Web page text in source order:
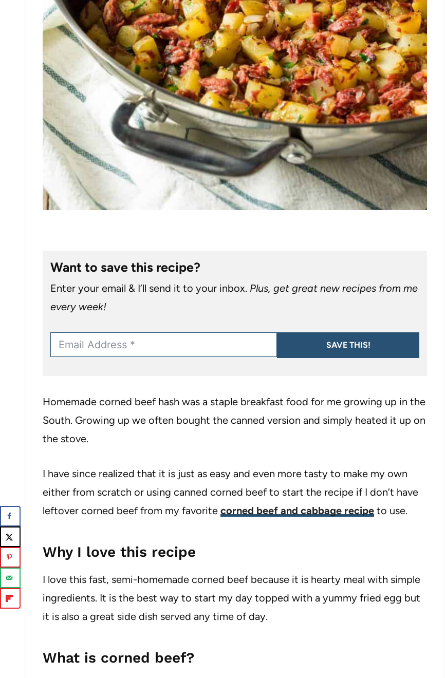
Want to save this recipe?
Enter your email & I’ll send it to your inbox. Plus, get great new recipes from me
every week!
SAVE THIS!
Homemade corned beef hash was a staple breakfast food for me growing up in the
South. Growing up we often bought the canned version and simply heated it up on
the stove.
I have since realized that it is just as easy and even more tasty to make my own
either from scratch or using canned corned beef to start the recipe if I don’t have
leftover corned beef from my favorite corned beef and cabbage recipe to use.
Why I love this recipe
I love this fast, semi-homemade corned beef because it is hearty meal with simple
ingredients. It is the best way to start my day topped with a yummy fried egg but
it is also a great side dish served any time of day.
What is corned beef?